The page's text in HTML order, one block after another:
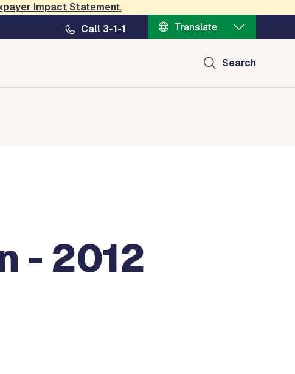
Impact Statement.
Call 3-1-1
Translate
Search
- 2012